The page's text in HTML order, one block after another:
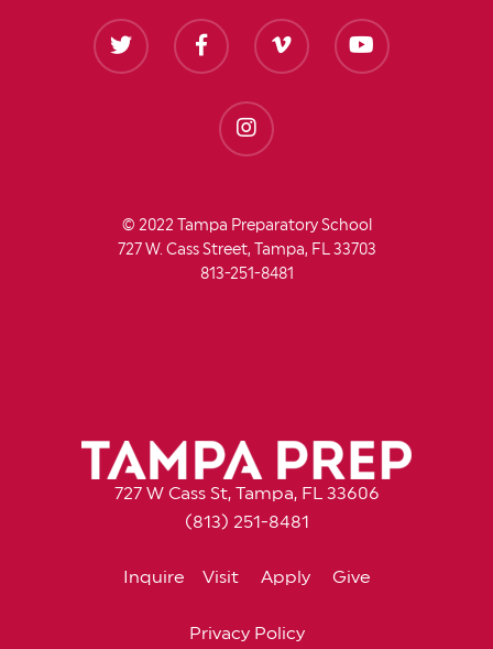
© 2022 Tampa Preparatory School
727 W. Cass Street, Tampa, FL 33703
813-251-8481
727 W Cass St, Tampa, FL 33606
(813) 251-8481
Inquire Visit Apply Give
Privacy Policy